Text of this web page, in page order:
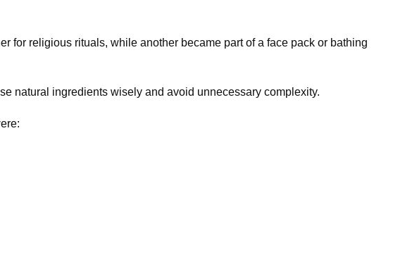
for religious rituals, while another became part of a face pack or bathing
natural ingredients wisely and avoid unnecessary complexity.